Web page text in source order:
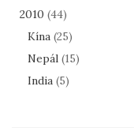
2010 (44)
Kína (25)
Nepál (15)
India (5)